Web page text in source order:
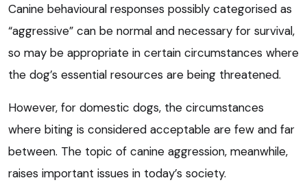
Canine behavioural responses possibly categorised as
“aggressive” can be normal and necessary for survival,
so may be appropriate in certain circumstances where
the dog’s essential resources are being threatened.
However, for domestic dogs, the circumstances
where biting is considered acceptable are few and far
between. The topic of canine aggression, meanwhile,
raises important issues in today’s society.